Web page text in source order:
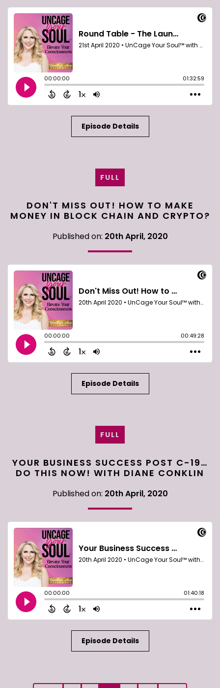
Episode Details
FULL
DON'T MISS OUT! HOW TO MAKE
MONEY IN BLOCK CHAIN AND CRYPTO?
Published on: 20th April, 2020
Episode Details
FULL
YOUR BUSINESS SUCCESS POST C-19…
DO THIS NOW! WITH DIANE CONKLIN
Published on: 20th April, 2020
Episode Details